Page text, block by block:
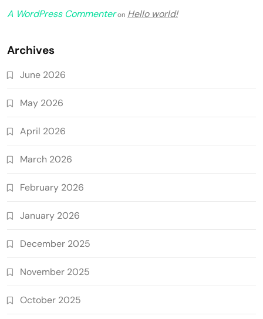
A WordPress Commenteron Hello world!
Archives
June 2026
May 2026
April 2026
March 2026
February 2026
January 2026
December 2025
November 2025
October 2025